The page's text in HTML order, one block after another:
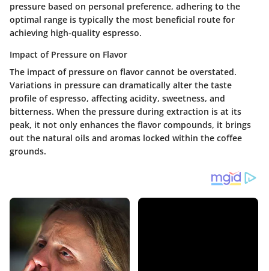
pressure based on personal preference, adhering to the
optimal range is typically the most beneficial route for
achieving high-quality espresso.
Impact of Pressure on Flavor
The impact of pressure on flavor cannot be overstated.
Variations in pressure can dramatically alter the taste
profile of espresso, affecting acidity, sweetness, and
bitterness. When the pressure during extraction is at its
peak, it not only enhances the flavor compounds, it brings
out the natural oils and aromas locked within the coffee
grounds.